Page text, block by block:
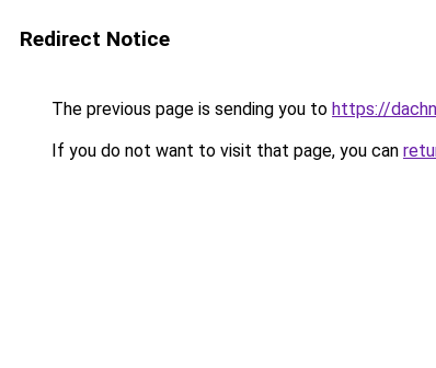
Redirect Notice
The previous page is sending you to https://
If you do not want to visit that page, you can